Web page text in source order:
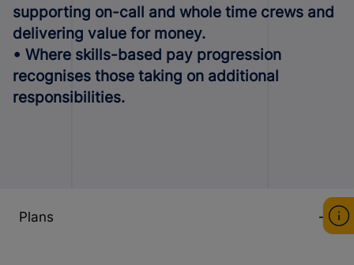
supporting on-call and whole time crews and
delivering value for money.
• Where skills-based pay progression
recognises those taking on additional
responsibilities.
Plans